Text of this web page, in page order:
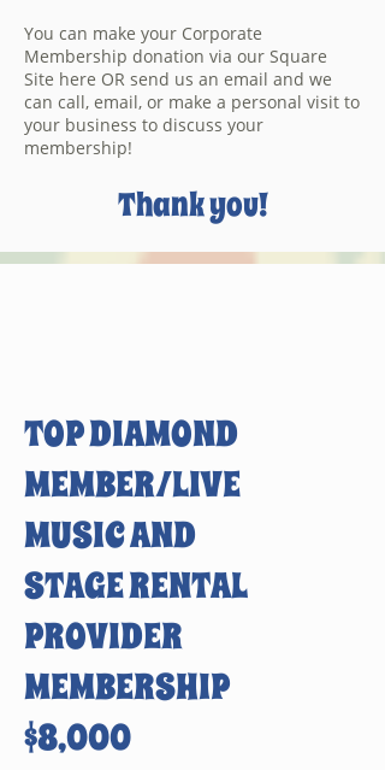
You can make your Corporate
Membership donation via our Square
Site here OR send us an email and we
can call, email, or make a personal visit to
your business to discuss your
membership!
Thank you!
TOP DIAMOND
MEMBER/LIVE
MUSIC AND
STAGE RENTAL
PROVIDER
MEMBERSHIP
$8,000